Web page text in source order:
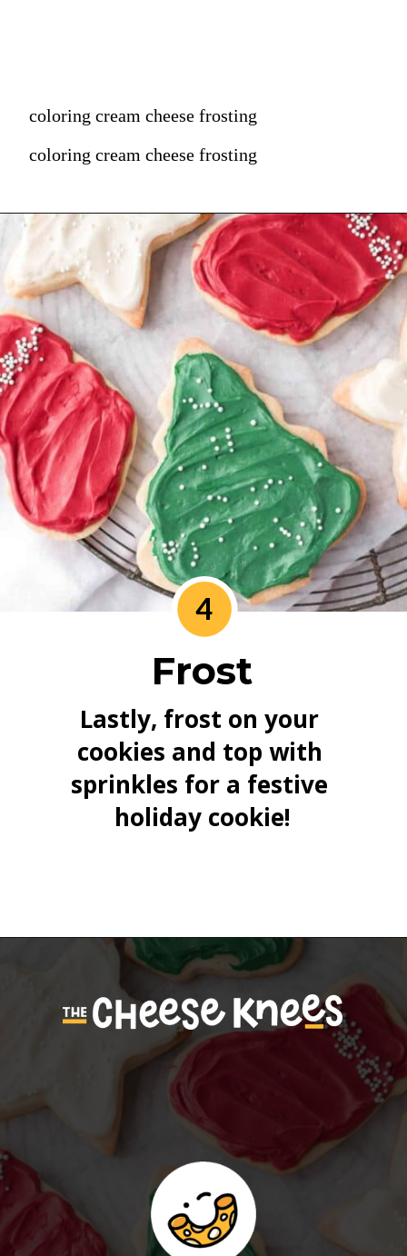
coloring cream cheese frosting
coloring cream cheese frosting
Frost
Lastly, frost on your
cookies and top with
sprinkles for a festive
holiday cookie!
4